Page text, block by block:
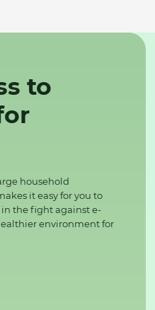
to
household
it easy for you to
in the fight against e-
environment for